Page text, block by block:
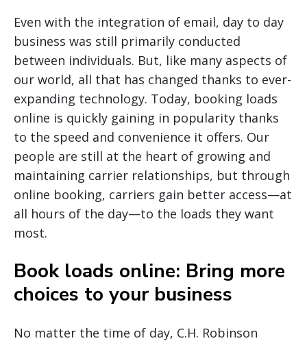
Even with the integration of email, day to day
business was still primarily conducted
between individuals. But, like many aspects of
our world, all that has changed thanks to ever-
expanding technology. Today, booking loads
online is quickly gaining in popularity thanks
to the speed and convenience it offers. Our
people are still at the heart of growing and
maintaining carrier relationships, but through
online booking, carriers gain better access—at
all hours of the day—to the loads they want
most.
Book loads online: Bring more
choices to your business
No matter the time of day, C.H. Robinson